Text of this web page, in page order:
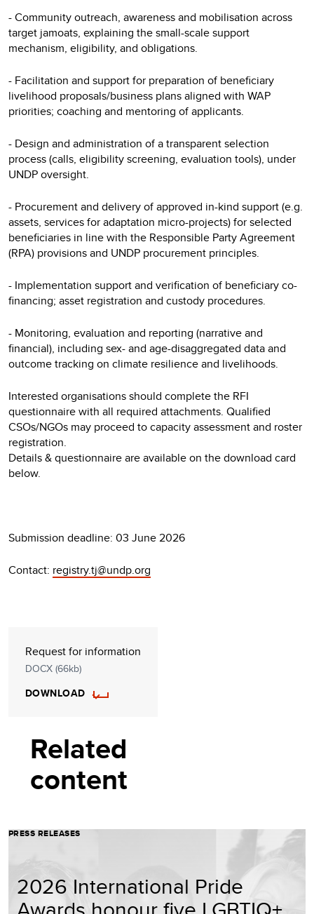
- Community outreach, awareness and mobilisation across
target jamoats, explaining the small-scale support
mechanism, eligibility, and obligations.
- Facilitation and support for preparation of beneficiary
livelihood proposals/business plans aligned with WAP
priorities; coaching and mentoring of applicants.
- Design and administration of a transparent selection
process (calls, eligibility screening, evaluation tools), under
UNDP oversight.
- Procurement and delivery of approved in-kind support (e.g.
assets, services for adaptation micro-projects) for selected
beneficiaries in line with the Responsible Party Agreement
(RPA) provisions and UNDP procurement principles.
- Implementation support and verification of beneficiary co-
financing; asset registration and custody procedures.
- Monitoring, evaluation and reporting (narrative and
financial), including sex- and age-disaggregated data and
outcome tracking on climate resilience and livelihoods.
Interested organisations should complete the RFI
questionnaire with all required attachments. Qualified
CSOs/NGOs may proceed to capacity assessment and roster
registration.
Details & questionnaire are available on the download card
below.
Submission deadline: 03 June 2026
Contact: registry.tj@undp.org
Request for information
DOCX (66kb)
DOWNLOAD
Related
content
PRESS RELEASES
2026 International Pride